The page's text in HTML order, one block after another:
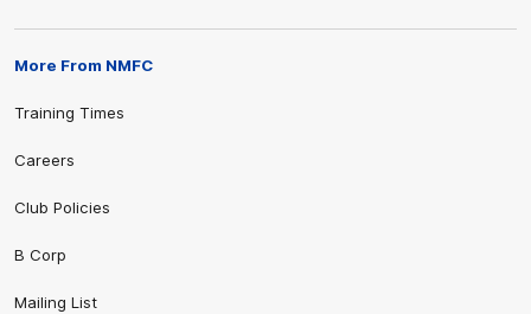
More From NMFC
Training Times
Careers
Club Policies
B Corp
Mailing List